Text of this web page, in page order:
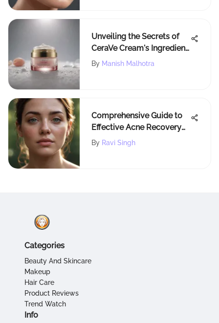
Unveiling the Secrets of
CeraVe Cream's Ingredient
Formula for Beauty
By Manish Malhotra
Comprehensive Guide to
Effective Acne Recovery
Strategies
By Ravi Singh
Categories
Beauty And Skincare
Makeup
Hair Care
Product Reviews
Trend Watch
Info